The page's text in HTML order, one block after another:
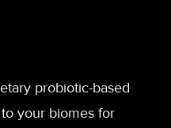
probiotic-based
your biomes for